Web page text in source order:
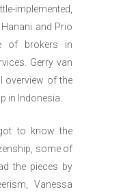
implemented,
and Prio
of brokers in
Gerry van
overview of the
in Indonesia.
to know the
some of
the pieces by
Vanessa